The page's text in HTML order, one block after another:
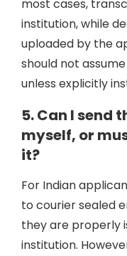
most cases,
institution, while
uploaded by the
should not
unless explicitly
5. Can I send
myself, or
it?
For Indian
to courier sealed
they are properly
institution.